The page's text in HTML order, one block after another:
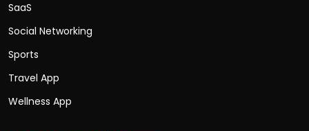
SaaS
Social Networking
Sports
Travel App
Wellness App